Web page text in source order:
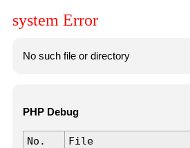
system Error
No such file or directory
PHP Debug
No. File